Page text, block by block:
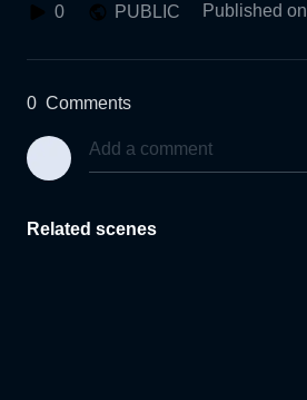
0 PUBLIC Published on
0 Comments
Related scenes